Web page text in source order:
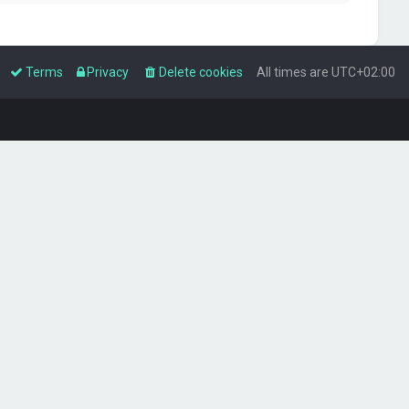
All times are UTC+02:00
Delete cookies
Privacy
Terms